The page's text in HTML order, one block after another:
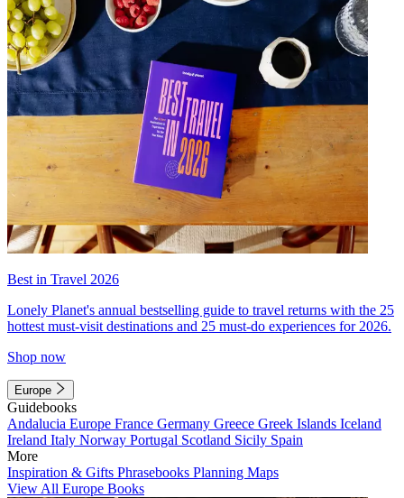
Best in Travel 2026
Lonely Planet's annual bestselling guide to travel returns with the 25
hottest must-visit destinations and 25 must-do experiences for 2026.
Shop now
Europe
Guidebooks
Andalucia Europe France Germany Greece Greek Islands Iceland
Ireland Italy Norway Portugal Scotland Sicily Spain
More
Inspiration & Gifts Phrasebooks Planning Maps
View All Europe Books